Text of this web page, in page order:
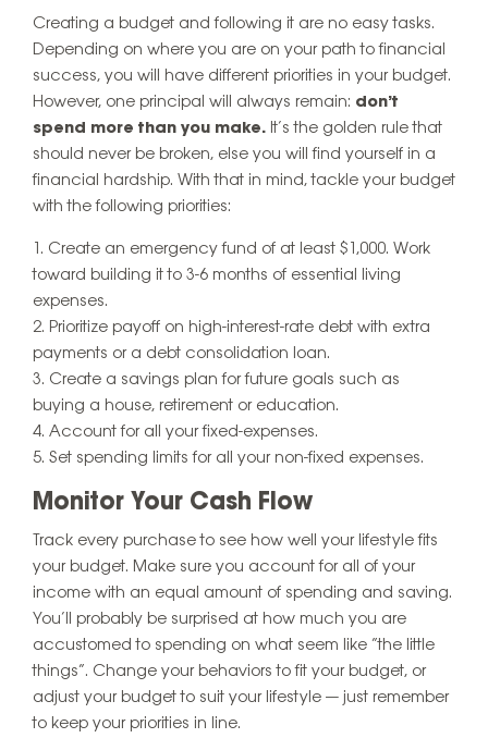
Creating a budget and following it are no easy tasks.
Depending on where you are on your path to financial
success, you will have different priorities in your budget.
However, one principal will always remain: don’t
spend more than you make. It’s the golden rule that
should never be broken, else you will find yourself in a
financial hardship. With that in mind, tackle your budget
with the following priorities:
Create an emergency fund of at least $1,000. Work
toward building it to 3-6 months of essential living
expenses.
Prioritize payoff on high-interest-rate debt with extra
payments or a debt consolidation loan.
Create a savings plan for future goals such as
buying a house, retirement or education.
Account for all your fixed-expenses.
Set spending limits for all your non-fixed expenses.
Monitor Your Cash Flow
Track every purchase to see how well your lifestyle fits
your budget. Make sure you account for all of your
income with an equal amount of spending and saving.
You’ll probably be surprised at how much you are
accustomed to spending on what seem like “the little
things”. Change your behaviors to fit your budget, or
adjust your budget to suit your lifestyle — just remember
to keep your priorities in line.